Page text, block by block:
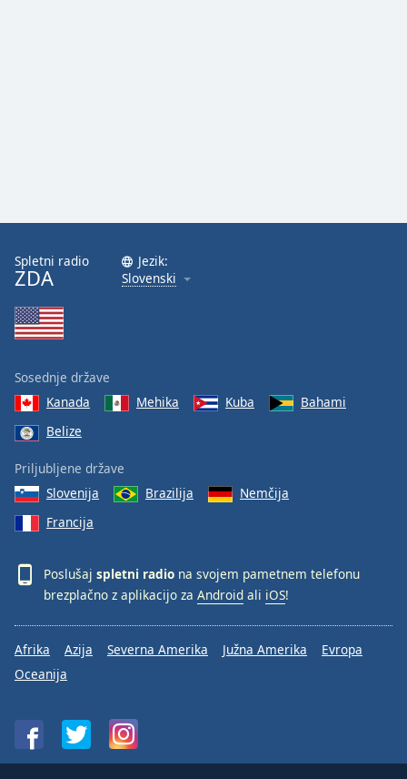
Spletni radio
ZDA
Jezik:
Slovenski
Sosednje države
Kanada
Mehika Kuba
Bahami
Belize
Priljubljene države
Slovenija
Brazilija
Nemčija
Francija
Poslušaj spletni radio na svojem pametnem telefonu
brezplačno z aplikacijo za Android ali iOS!
Afrika Azija Severna Amerika Južna Amerika
Evropa
Oceanija